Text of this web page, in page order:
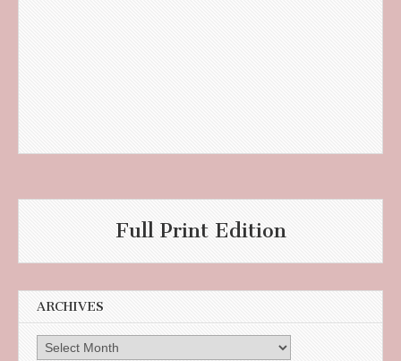
Full Print Edition
ARCHIVES
Archives